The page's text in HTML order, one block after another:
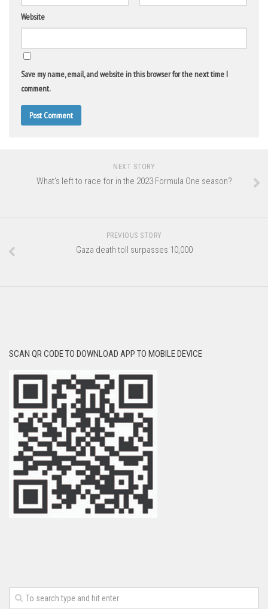
Website
Save my name, email, and website in this browser for the next time I
comment.
NEXT STORY
What’s left to race for in the 2023 Formula One season?
PREVIOUS STORY
Gaza death toll surpasses 10,000
SCAN QR CODE TO DOWNLOAD APP TO MOBILE DEVICE